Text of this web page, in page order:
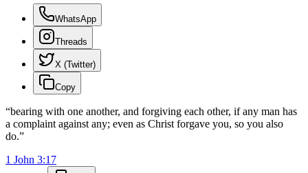
WhatsApp
Threads
X (Twitter)
Copy
“bearing with one another, and forgiving each other, if any man has
a complaint against any; even as Christ forgave you, so you also
do.”
1 John 3:17